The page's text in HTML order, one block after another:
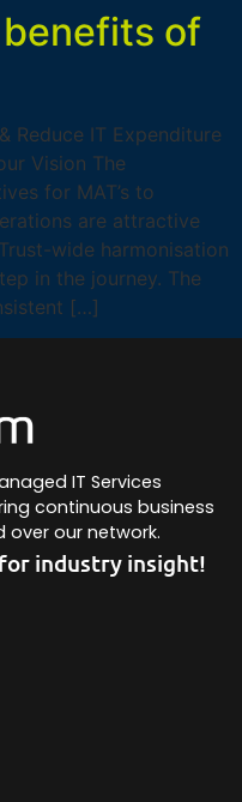
of
Reduce IT Expenditure
Vision The
for MAT’s to
are attractive
wide harmonisation
in the journey. The
[…]
IT Services
continuous business
over our network.
industry insight!